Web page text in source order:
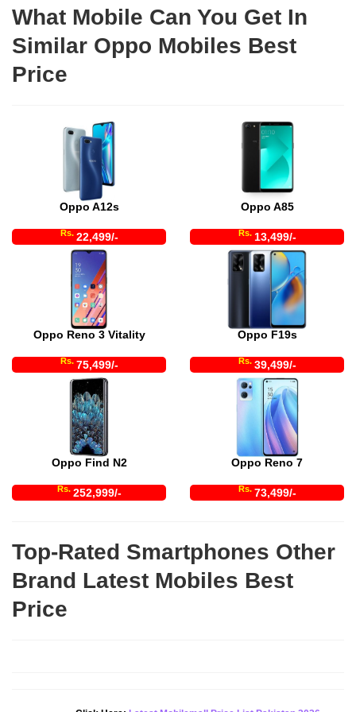
What Mobile Can You Get In
Similar Oppo Mobiles Best
Price
Oppo A12s
Rs. 22,499/-
Oppo A85
Rs. 13,499/-
Oppo Reno 3 Vitality
Rs. 75,499/-
Oppo F19s
Rs. 39,499/-
Oppo Find N2
Rs. 252,999/-
Oppo Reno 7
Rs. 73,499/-
Top-Rated Smartphones Other
Brand Latest Mobiles Best
Price